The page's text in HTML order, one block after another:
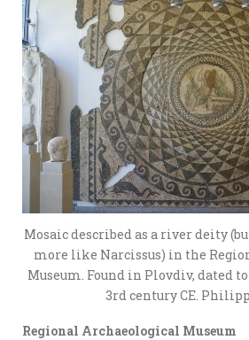
Mosaic described as a river deity
more like Narcissus) in the
Museum. Found in Plovdiv, dated
3rd century CE.
Regional Archaeological Museum